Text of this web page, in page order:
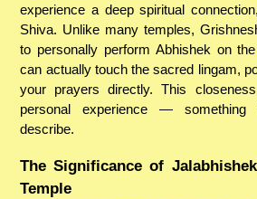
experience a deep spiritual
Shiva. Unlike many temples,
to personally perform Abhishek on
can actually touch the sacred lingam,
your prayers directly. This
personal experience —
describe.
The Significance of
Temple